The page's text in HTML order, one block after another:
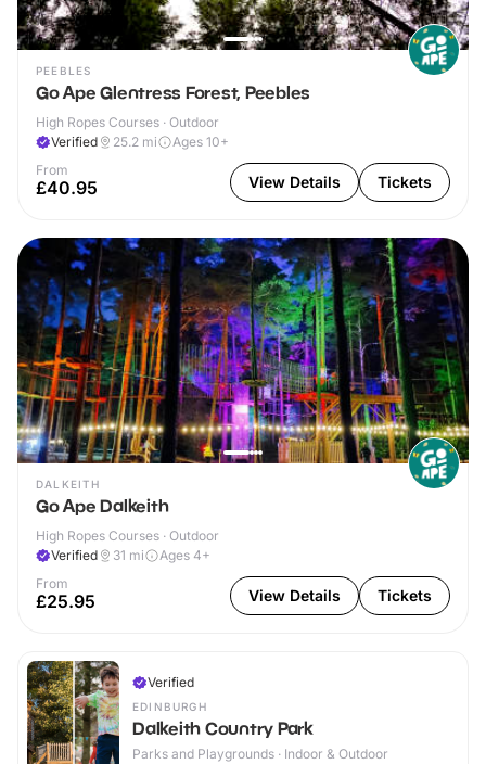
PEEBLES
Go Ape Glentress Forest, Peebles
High Ropes Courses · Outdoor
Verified
25.2 mi
Ages 10+
From
£40.95 View Details Tickets
DALKEITH
Go Ape Dalkeith
High Ropes Courses · Outdoor
Verified
31 mi
Ages 4+
From
£25.95 View Details Tickets
Verified
EDINBURGH
Dalkeith Country Park
Parks and Playgrounds · Indoor & Outdoor